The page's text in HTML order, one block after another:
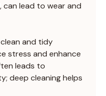
can lead to wear and
and tidy
stress and enhance
leads to
deep cleaning helps